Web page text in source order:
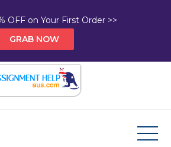
OFF on Your First Order >>
GRAB NOW